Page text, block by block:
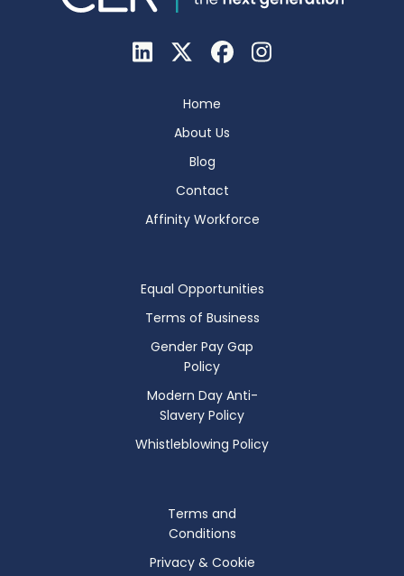
Home
About Us
Blog
Contact
Affinity Workforce
Equal Opportunities
Terms of Business
Gender Pay Gap
Policy
Modern Day Anti-
Slavery Policy
Whistleblowing Policy
Terms and
Conditions
Privacy & Cookie